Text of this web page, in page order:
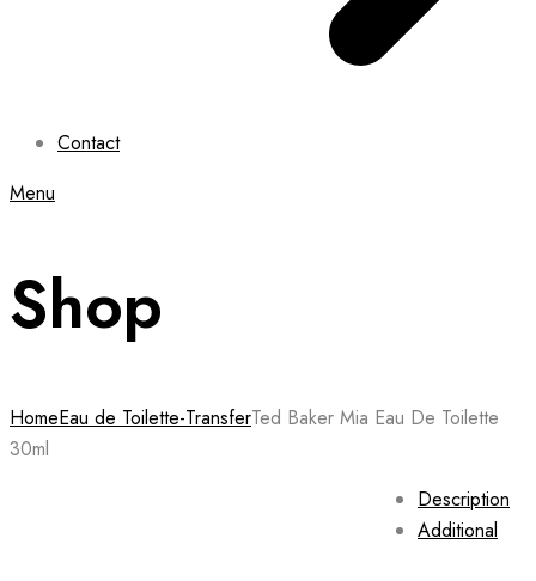
Contact
Menu
Shop
HomeEau de Toilette-TransferTed Baker Mia Eau De Toilette
30ml
Description
Additional